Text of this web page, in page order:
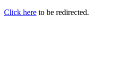
Click here to be redirected.